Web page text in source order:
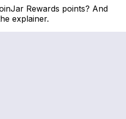
Rewards points? And
explainer.